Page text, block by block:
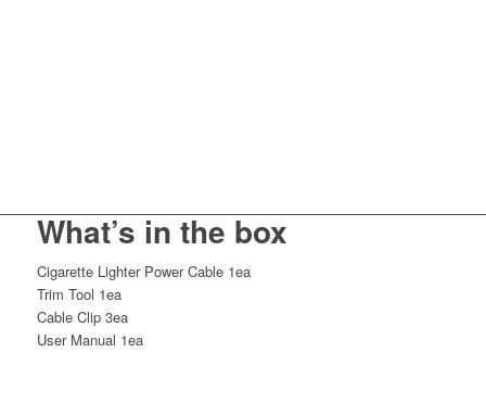
What’s in the box
Cigarette Lighter Power Cable 1ea
Trim Tool 1ea
Cable Clip 3ea
User Manual 1ea